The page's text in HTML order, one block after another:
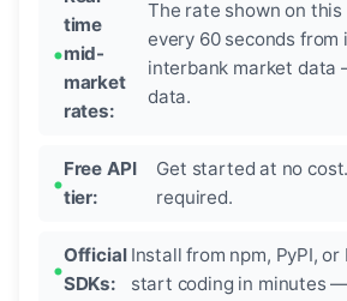
time
mid-
market
rates:
The rate shown on
every 60 seconds
interbank market data
data.
Free API
tier:
Get started at no
required.
Official
SDKs:
Install from npm, PyPI,
start coding in minutes